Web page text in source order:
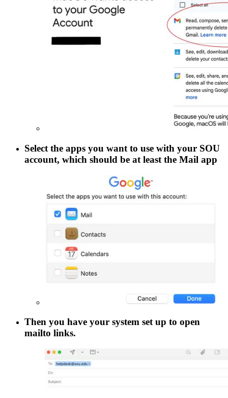
Select the apps you want to use with your SOU
account, which should be at least the Mail app
Then you have your system set up to open
mailto links.